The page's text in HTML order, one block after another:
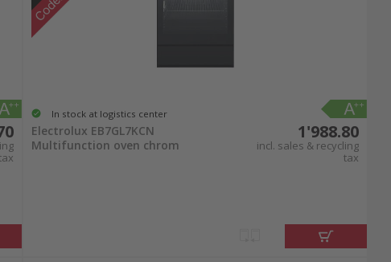
In stock at logistics center
Electrolux EB7GL7KCN
Multifunction oven chrom
1'988.80
incl. sales & recycling
tax